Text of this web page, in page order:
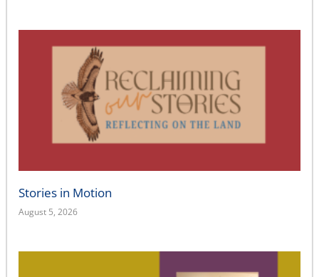
Stories in Motion
August 5, 2026